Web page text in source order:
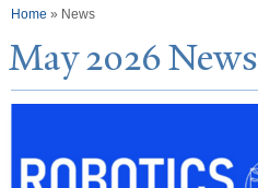
You are here
Home » News
May 2026News